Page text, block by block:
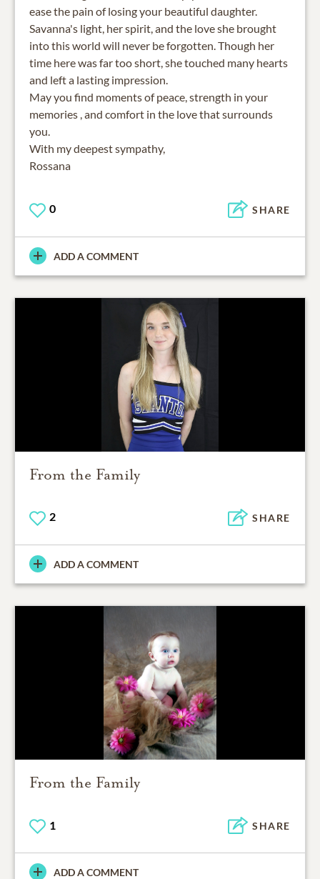
ease the pain of losing your beautiful daughter.
Savanna's light, her spirit, and the love she brought
into this world will never be forgotten. Though her
time here was far too short, she touched many hearts
and left a lasting impression.
May you find moments of peace, strength in your
memories , and comfort in the love that surrounds
you.
With my deepest sympathy,
Rossana
0 SHARE
ADD A COMMENT
From the Family
2 SHARE
ADD A COMMENT
From the Family
1 SHARE
ADD A COMMENT